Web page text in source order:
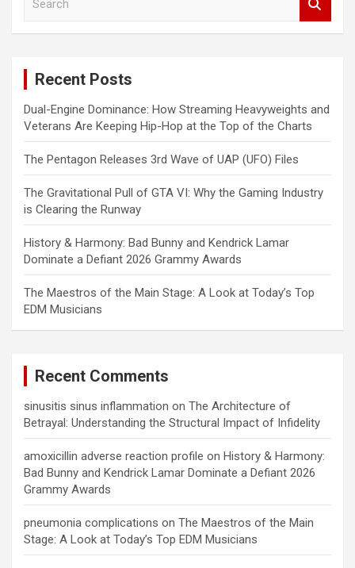
Recent Posts
Dual-Engine Dominance: How Streaming Heavyweights and
Veterans Are Keeping Hip-Hop at the Top of the Charts
The Pentagon Releases 3rd Wave of UAP (UFO) Files
The Gravitational Pull of GTA VI: Why the Gaming Industry
is Clearing the Runway
History & Harmony: Bad Bunny and Kendrick Lamar
Dominate a Defiant 2026 Grammy Awards
The Maestros of the Main Stage: A Look at Today’s Top
EDM Musicians
Recent Comments
sinusitis sinus inflammation on The Architecture of
Betrayal: Understanding the Structural Impact of Infidelity
amoxicillin adverse reaction profile on History & Harmony:
Bad Bunny and Kendrick Lamar Dominate a Defiant 2026
Grammy Awards
pneumonia complications on The Maestros of the Main
Stage: A Look at Today’s Top EDM Musicians